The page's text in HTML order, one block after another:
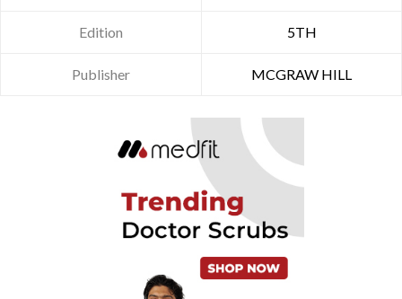
Edition 5TH
Publisher MCGRAW HILL